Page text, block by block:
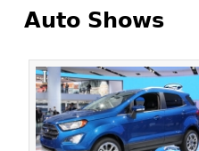
Auto Shows
Pages